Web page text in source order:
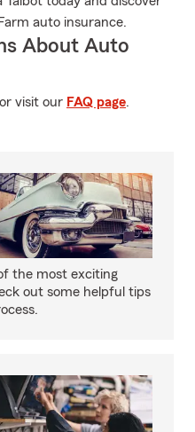
auto insurance.
About Auto
or visit our FAQ page.
the most exciting
out some helpful tips